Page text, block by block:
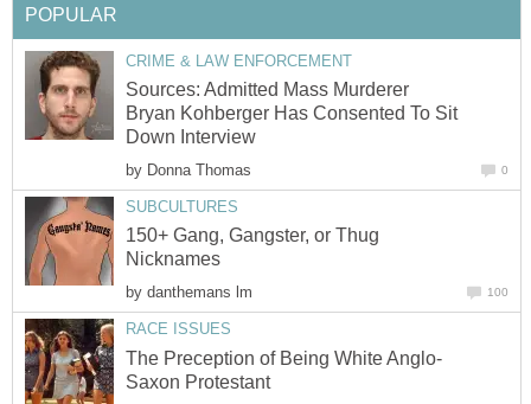
POPULAR
CRIME & LAW ENFORCEMENT
Sources: Admitted Mass Murderer
Bryan Kohberger Has Consented To Sit
Down Interview
by Donna Thomas 0
SUBCULTURES
150+ Gang, Gangster, or Thug
Nicknames
by danthemans lm 100
RACE ISSUES
The Preception of Being White Anglo-
Saxon Protestant